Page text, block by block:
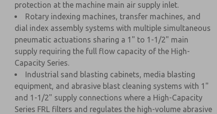
protection at the machine main air supply inlet.
Rotary indexing machines, transfer machines, and
dial index assembly systems with multiple simultaneous
pneumatic actuations sharing a 1" to 1-1/2" main
supply requiring the full flow capacity of the High-
Capacity Series.
Industrial sand blasting cabinets, media blasting
equipment, and abrasive blast cleaning systems with 1"
and 1-1/2" supply connections where a High-Capacity
Series FRL filters and regulates the high-volume abrasive